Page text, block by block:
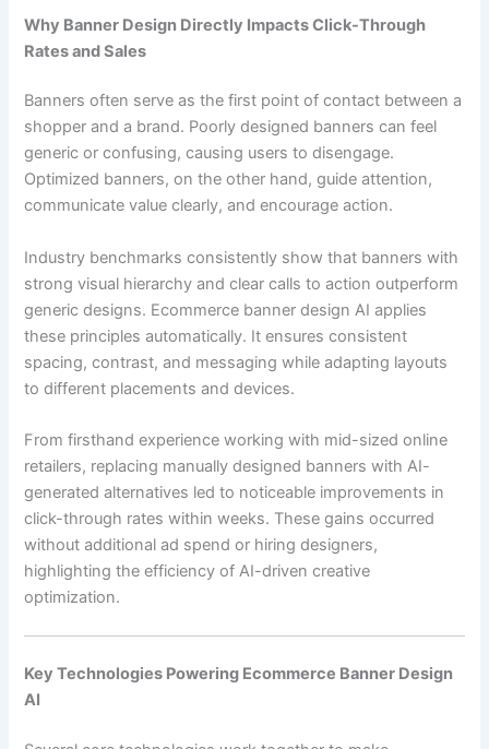
Why Banner Design Directly Impacts Click-Through
Rates and Sales
Banners often serve as the first point of contact between a
shopper and a brand. Poorly designed banners can feel
generic or confusing, causing users to disengage.
Optimized banners, on the other hand, guide attention,
communicate value clearly, and encourage action.
Industry benchmarks consistently show that banners with
strong visual hierarchy and clear calls to action outperform
generic designs. Ecommerce banner design AI applies
these principles automatically. It ensures consistent
spacing, contrast, and messaging while adapting layouts
to different placements and devices.
From firsthand experience working with mid-sized online
retailers, replacing manually designed banners with AI-
generated alternatives led to noticeable improvements in
click-through rates within weeks. These gains occurred
without additional ad spend or hiring designers,
highlighting the efficiency of AI-driven creative
optimization.
Key Technologies Powering Ecommerce Banner Design
AI